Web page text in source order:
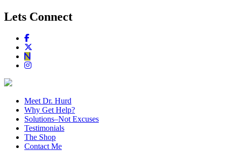
Lets Connect
Meet Dr. Hurd
Why Get Help?
Solutions–Not Excuses
Testimonials
The Shop
Contact Me